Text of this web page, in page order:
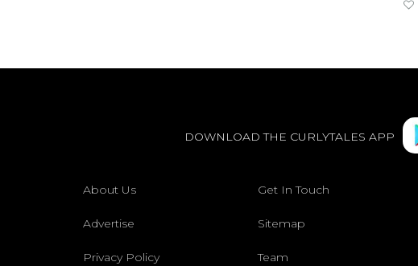
DOWNLOAD THE CURLYTALES APP
About Us Get In Touch
Advertise Sitemap
Privacy Policy Team